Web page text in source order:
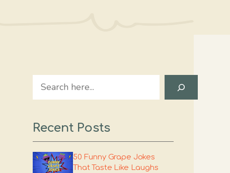
Search
Recent Posts
50 Funny Grape Jokes
That Taste Like Laughs